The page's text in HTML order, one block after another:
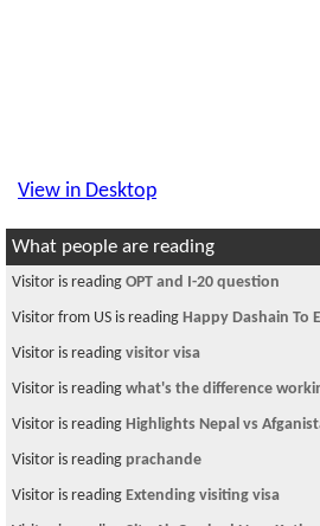
View in Desktop
What people are reading
Visitor is reading OPT and I-20 question
Visitor from US is reading Happy Dashain To
Visitor is reading visitor visa
Visitor is reading what's the difference
Visitor is reading Highlights Nepal vs
Visitor is reading prachande
Visitor is reading Extending visiting visa